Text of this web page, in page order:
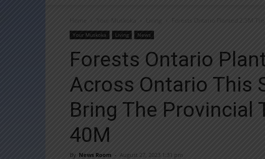
Home Your Muskoka Living Forests Ontario Planted 2.5M
Your Muskoka Living News
Forests Ontario
Across Ontario This
Bring The Provincial
40M
By News Room - August 27, 2023 1:31 pm